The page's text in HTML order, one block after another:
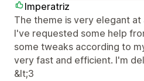
Imperatriz
The theme is very elegant
I've requested some help
some tweaks according to
very fast and efficient. I'm
&lt;3